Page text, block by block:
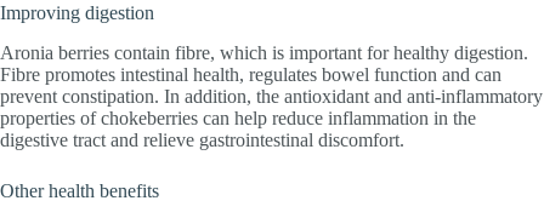
Improving digestion
Aronia berries contain fibre, which is important for healthy digestion.
Fibre promotes intestinal health, regulates bowel function and can
prevent constipation. In addition, the antioxidant and anti-inflammatory
properties of chokeberries can help reduce inflammation in the
digestive tract and relieve gastrointestinal discomfort.
Other health benefits